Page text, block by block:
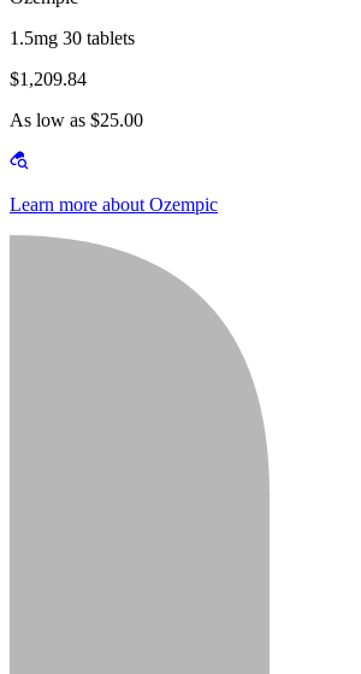
1.5mg 30 tablets
$1,209.84
As low as $25.00
Learn more about Ozempic